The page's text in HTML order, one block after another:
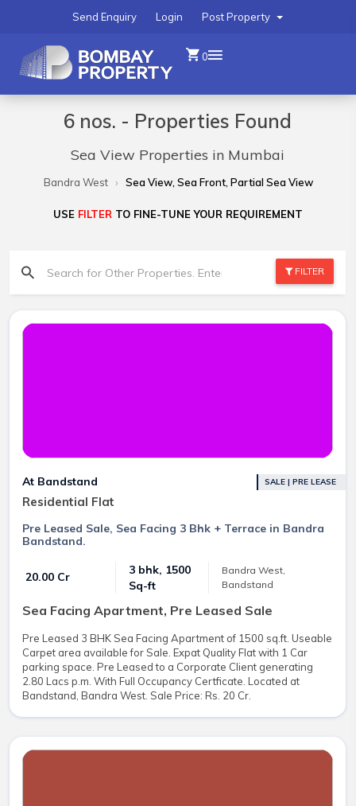
Post Property
Login
Send Enquiry
0
6 nos. - Properties Found
Sea View Properties in Mumbai
Bandra West Sea View, Sea Front, Partial Sea View
USE FILTER TO FINE-TUNE YOUR REQUIREMENT
FILTER
At Bandstand
Residential Flat
SALE | PRE LEASE
Pre Leased Sale, Sea Facing 3 Bhk + Terrace in Bandra
Bandstand.
₹ 20.00 Cr
3 bhk, 1500
Sq-ft
Bandra West,
Bandstand
Sea Facing Apartment, Pre Leased Sale
Pre Leased 3 BHK Sea Facing Apartment of 1500 sq.ft. Useable
Carpet area available for Sale. Expat Quality Flat with 1 Car
parking space. Pre Leased to a Corporate Client generating
2.80 Lacs p.m. With Full Occupancy Certficate. Located at
Bandstand, Bandra West. Sale Price: Rs. 20 Cr.